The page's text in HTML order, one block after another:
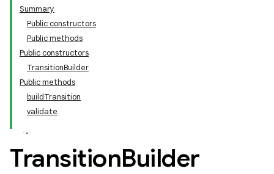
Summary
Public constructors
Public methods
Public constructors
TransitionBuilder
Public methods
buildTransition
validate
TransitionBuilder